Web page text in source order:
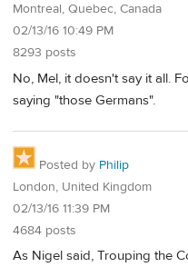
Montreal, Quebec, Canada
02/13/16 10:49 PM
8293 posts
No, Mel, it doesn't say it all.
saying "those Germans".
Posted by Philip
London, United Kingdom
02/13/16 11:39 PM
4684 posts
As Nigel said, Trouping the